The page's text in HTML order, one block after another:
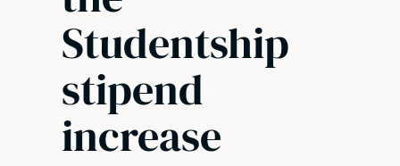
Studentship
stipend
increase